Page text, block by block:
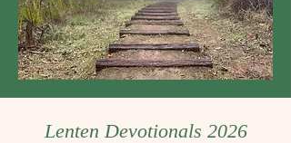
Lenten Devotionals 2026